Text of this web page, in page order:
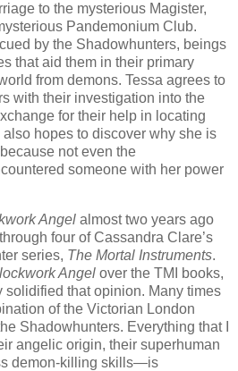
to the mysterious Magister,
Pandemonium Club.
by the Shadowhunters, beings
that aid them in their primary
from demons. Tessa agrees to
with their investigation into the
for their help in locating
hopes to discover why she is
not even the
someone with her power
Angel almost two years ago
four of Cassandra Clare’s
series, The Mortal Instruments.
Angel over the TMI books,
solidified that opinion. Many times
of the Victorian London
Shadowhunters. Everything that I
angelic origin, their superhuman
demon-killing skills—is